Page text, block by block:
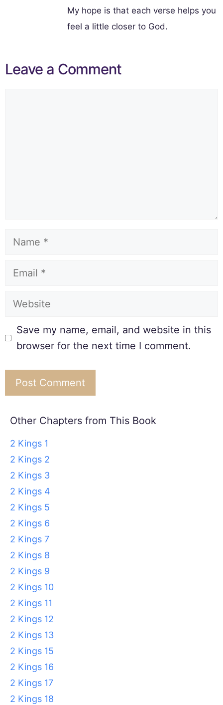
My hope is that each verse helps you
feel a little closer to God.
Leave a Comment
Save my name, email, and website in this
browser for the next time I comment.
Other Chapters from This Book
2 Kings 1
2 Kings 2
2 Kings 3
2 Kings 4
2 Kings 5
2 Kings 6
2 Kings 7
2 Kings 8
2 Kings 9
2 Kings 10
2 Kings 11
2 Kings 12
2 Kings 13
2 Kings 15
2 Kings 16
2 Kings 17
2 Kings 18